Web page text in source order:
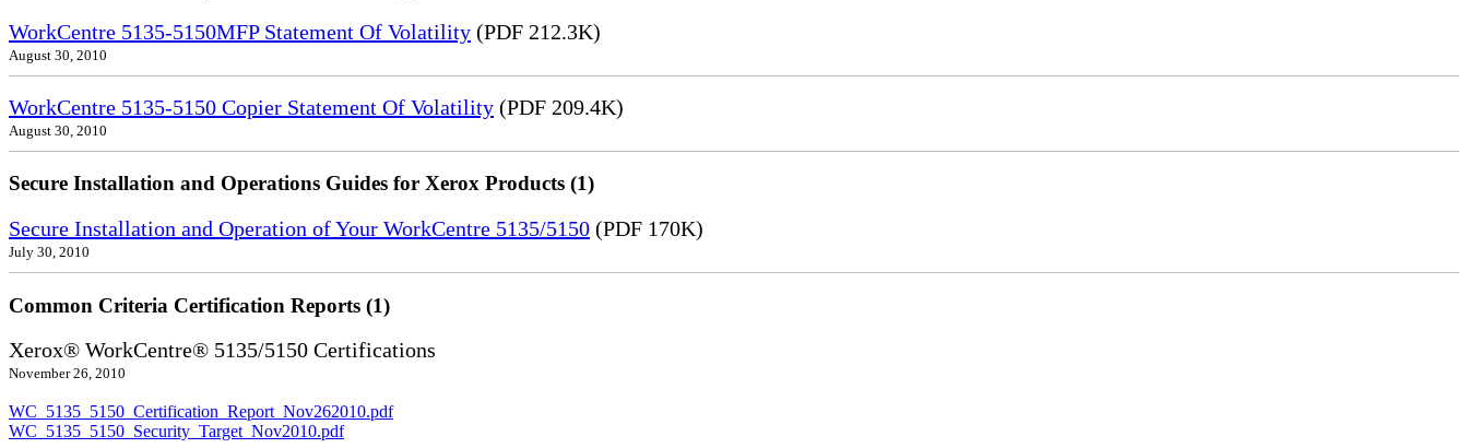
WorkCentre 5135-5150MFP Statement Of Volatility (PDF 212.3K)
August 30, 2010
WorkCentre 5135-5150 Copier Statement Of Volatility (PDF 209.4K)
August 30, 2010
Secure Installation and Operations Guides for Xerox Products (1)
Secure Installation and Operation of Your WorkCentre 5135/5150 (PDF 170K)
July 30, 2010
Common Criteria Certification Reports (1)
Xerox® WorkCentre® 5135/5150 Certifications
November 26, 2010
WC_5135_5150_Certification_Report_Nov262010.pdf
WC_5135_5150_Security_Target_Nov2010.pdf